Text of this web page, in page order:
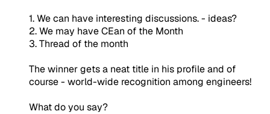
1. We can have interesting discussions. - ideas?
2. We may have CEan of the Month
3. Thread of the month
The winner gets a neat title in his profile and of
course - world-wide recognition among engineers!
What do you say?